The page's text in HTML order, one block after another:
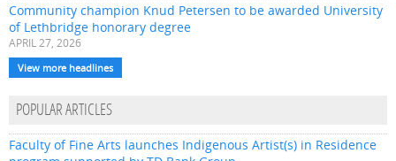
Community champion Knud Petersen to be awarded University
of Lethbridge honorary degree
APRIL 27, 2026
View more headlines
POPULAR ARTICLES
Faculty of Fine Arts launches Indigenous Artist(s) in Residence